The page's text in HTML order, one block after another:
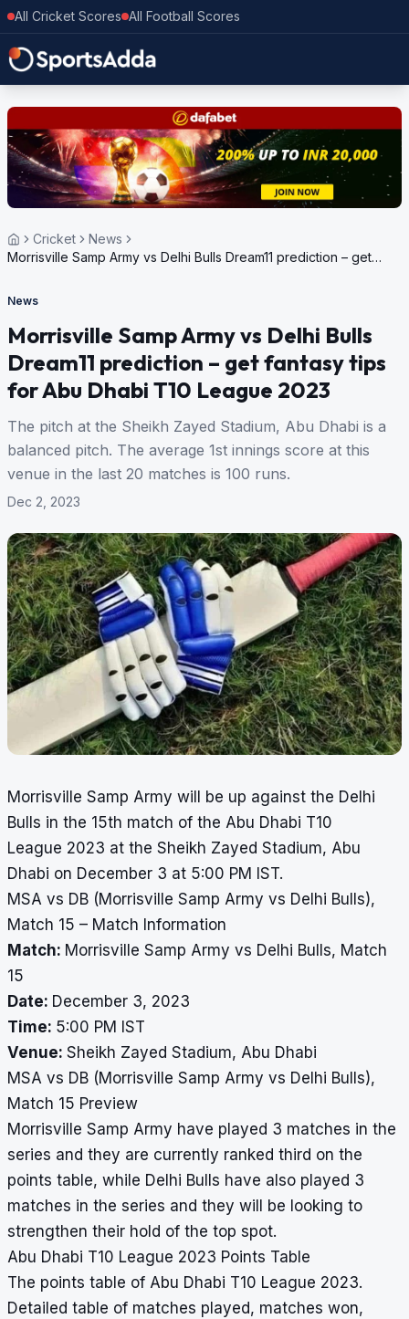
All Cricket Scores All Football Scores
Cricket
News
Morrisville Samp Army vs Delhi Bulls Dream11 prediction – get
News
Morrisville Samp Army vs Delhi Bulls
Dream11 prediction – get fantasy tips
for Abu Dhabi T10 League 2023
The pitch at the Sheikh Zayed Stadium, Abu Dhabi is a
balanced pitch. The average 1st innings score at this
venue in the last 20 matches is 100 runs.
Dec 2, 2023
Morrisville Samp Army will be up against the Delhi
Bulls in the 15th match of the Abu Dhabi T10
League 2023 at the Sheikh Zayed Stadium, Abu
Dhabi on December 3 at 5:00 PM IST.
MSA vs DB (Morrisville Samp Army vs Delhi Bulls),
Match 15 – Match Information
Match: Morrisville Samp Army vs Delhi Bulls, Match
15
Date: December 3, 2023
Time: 5:00 PM IST
Venue: Sheikh Zayed Stadium, Abu Dhabi
MSA vs DB (Morrisville Samp Army vs Delhi Bulls),
Match 15 Preview
Morrisville Samp Army have played 3 matches in the
series and they are currently ranked third on the
points table, while Delhi Bulls have also played 3
matches in the series and they will be looking to
strengthen their hold of the top spot.
Abu Dhabi T10 League 2023 Points Table
The points table of Abu Dhabi T10 League 2023.
Detailed table of matches played, matches won,